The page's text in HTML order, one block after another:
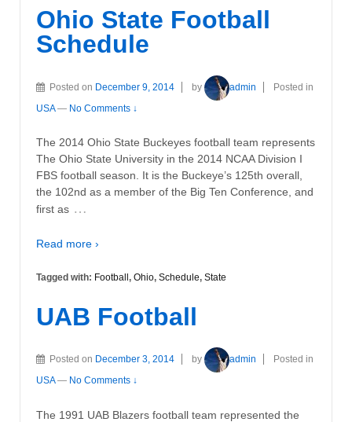
Ohio State Football
Schedule
Posted on December 9, 2014 by admin
Posted in
USA — No Comments ↓
The 2014 Ohio State Buckeyes football team represents
The Ohio State University in the 2014 NCAA Division I
FBS football season. It is the Buckeye’s 125th overall,
the 102nd as a member of the Big Ten Conference, and
first as …
Read more ›
Tagged with: Football, Ohio, Schedule, State
UAB Football
Posted on December 3, 2014 by admin
Posted in
USA — No Comments ↓
The 1991 UAB Blazers football team represented the